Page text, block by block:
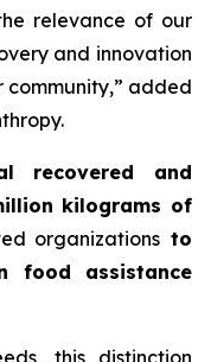
relevance of our
and innovation
community,” added
recovered and
kilograms of
organizations to
food assistance
this distinction